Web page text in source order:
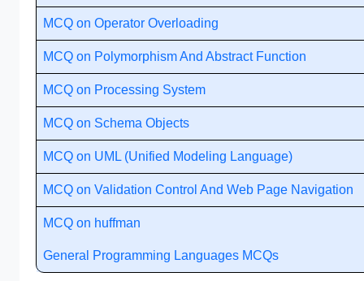
MCQ on Operator Overloading
MCQ on Polymorphism And Abstract Function
MCQ on Processing System
MCQ on Schema Objects
MCQ on UML (Unified Modeling Language)
MCQ on Validation Control And Web Page Navigation
MCQ on huffman
General Programming Languages MCQs